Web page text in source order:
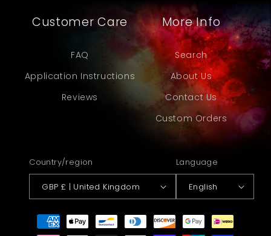
Customer Care
FAQ
Application Instructions
Reviews
More Info
Search
About Us
Contact Us
Custom Orders
Country/region
GBP £ | United Kingdom
Language
English
Payment
methods